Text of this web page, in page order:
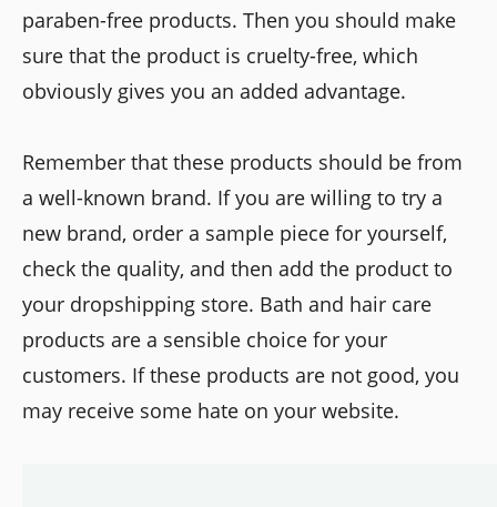
paraben-free products. Then you should make
sure that the product is cruelty-free, which
obviously gives you an added advantage.
Remember that these products should be from
a well-known brand. If you are willing to try a
new brand, order a sample piece for yourself,
check the quality, and then add the product to
your dropshipping store. Bath and hair care
products are a sensible choice for your
customers. If these products are not good, you
may receive some hate on your website.